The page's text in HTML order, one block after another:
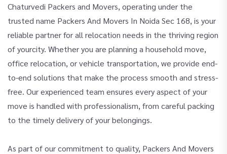
Chaturvedi Packers and Movers, operating under the
trusted name Packers And Movers In Noida Sec 168, is your
reliable partner for all relocation needs in the thriving region
of yourcity. Whether you are planning a household move,
office relocation, or vehicle transportation, we provide end-
to-end solutions that make the process smooth and stress-
free. Our experienced team ensures every aspect of your
move is handled with professionalism, from careful packing
to the timely delivery of your belongings.
As part of our commitment to quality, Packers And Movers